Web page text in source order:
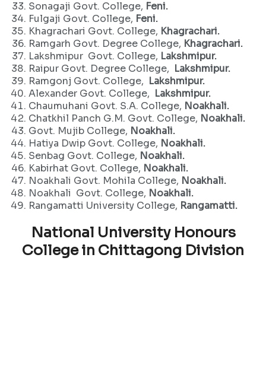
Sonagaji Govt. College, Feni.
Fulgaji Govt. College, Feni.
Khagrachari Govt. College, Khagrachari.
Ramgarh Govt. Degree College, Khagrachari.
Lakshmipur Govt. College, Lakshmipur.
Raipur Govt. Degree College, Lakshmipur.
Ramgonj Govt. College, Lakshmipur.
Alexander Govt. College, Lakshmipur.
Chaumuhani Govt. S.A. College, Noakhali.
Chatkhil Panch G.M. Govt. College, Noakhali.
Govt. Mujib College, Noakhali.
Hatiya Dwip Govt. College, Noakhali.
Senbag Govt. College, Noakhali.
Kabirhat Govt. College, Noakhali.
Noakhali Govt. Mohila College, Noakhali.
Noakhali Govt. College, Noakhali.
Rangamatti University College, Rangamatti.
National University Honours
College in Chittagong Division